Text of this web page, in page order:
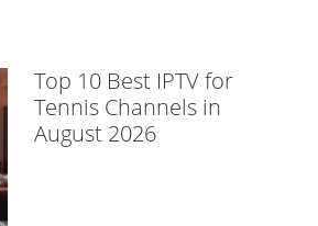
Top 10 Best IPTV for
Tennis Channels in
August 2026